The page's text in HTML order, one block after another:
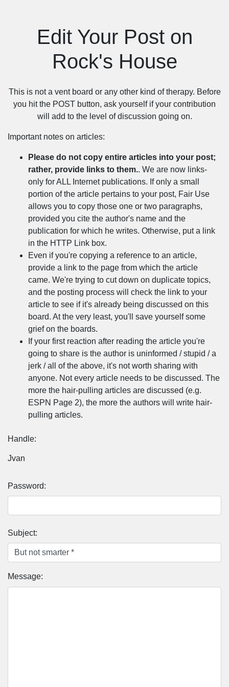
Edit Your Post on
Rock's House
This is not a vent board or any other kind of therapy. Before
you hit the POST button, ask yourself if your contribution
will add to the level of discussion going on.
Important notes on articles:
Please do not copy entire articles into your post;
rather, provide links to them.. We are now links-
only for ALL Internet publications. If only a small
portion of the article pertains to your post, Fair Use
allows you to copy those one or two paragraphs,
provided you cite the author's name and the
publication for which he writes. Otherwise, put a link
in the HTTP Link box.
Even if you're copying a reference to an article,
provide a link to the page from which the article
came. We're trying to cut down on duplicate topics,
and the posting process will check the link to your
article to see if it's already being discussed on this
board. At the very least, you'll save yourself some
grief on the boards.
If your first reaction after reading the article you're
going to share is the author is uninformed / stupid / a
jerk / all of the above, it's not worth sharing with
anyone. Not every article needs to be discussed. The
more the hair-pulling articles are discussed (e.g.
ESPN Page 2), the more the authors will write hair-
pulling articles.
Handle:
Jvan
Password:
Subject:
Message: